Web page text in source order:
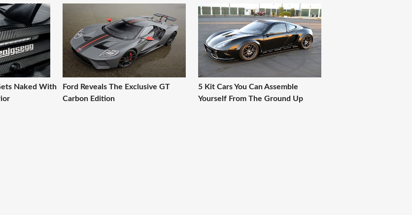
Naked With
Ford Reveals The Exclusive GT
Carbon Edition
5 Kit Cars You Can Assemble
Yourself From The Ground Up